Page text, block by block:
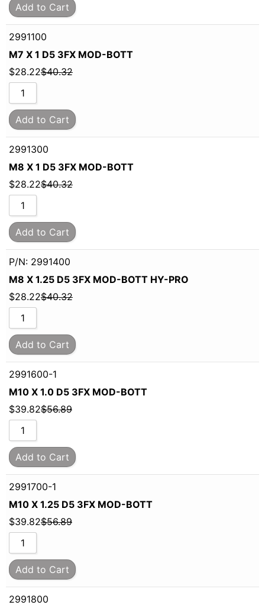
Add to Cart
2991100
M7 X 1 D5 3FX MOD-BOTT
$28.22$40.32
Add to Cart
2991300
M8 X 1 D5 3FX MOD-BOTT
$28.22$40.32
Add to Cart
P/N: 2991400
M8 X 1.25 D5 3FX MOD-BOTT HY-PRO
$28.22$40.32
Add to Cart
2991600-1
M10 X 1.0 D5 3FX MOD-BOTT
$39.82$56.89
Add to Cart
2991700-1
M10 X 1.25 D5 3FX MOD-BOTT
$39.82$56.89
Add to Cart
2991800